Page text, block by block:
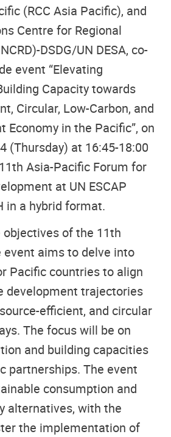
(RCC Asia Pacific), and
Centre for Regional
DSDG/UN DESA, co-
event “Elevating
Capacity towards
Circular, Low-Carbon, and
Economy in the Pacific”, on
(Thursday) at 16:45-18:00
Asia-Pacific Forum for
at UN ESCAP
in a hybrid format.
of the 11th
event aims to delve into
Pacific countries to align
development trajectories
efficient, and circular
The focus will be on
and building capacities
partnerships. The event
consumption and
alternatives, with the
the implementation of